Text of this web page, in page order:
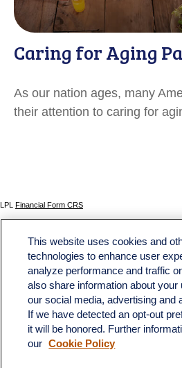
Caring for Aging
As our nation ages, many
their attention to caring for
LPL Financial Form CRS
The content is developed from sources believed to
information in this material is not intended as tax or
professionals for specific information regarding your
was developed and produced by FMG Suite to
interest. FMG Suite is not affiliated with the named
SEC - registered investment advisory firm. The
are for general information, and should not be
sale of any security.
We take protecting your data and privacy very
This website uses cookies and
technologies to enhance user
analyze performance and traffic
also share information about your
our social media, advertising and
If we have detected an opt-out
it will be honored. Further
our Cookie Policy